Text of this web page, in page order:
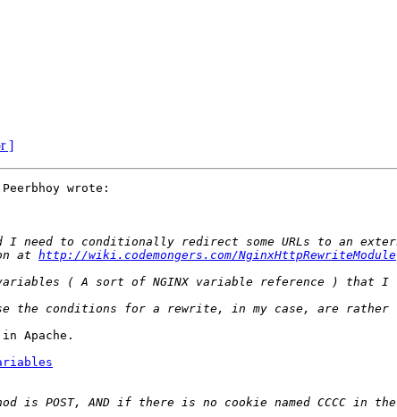
]
wrote:
at http://wiki.codemongers.com/NginxHttpRewriteModule
Apache.